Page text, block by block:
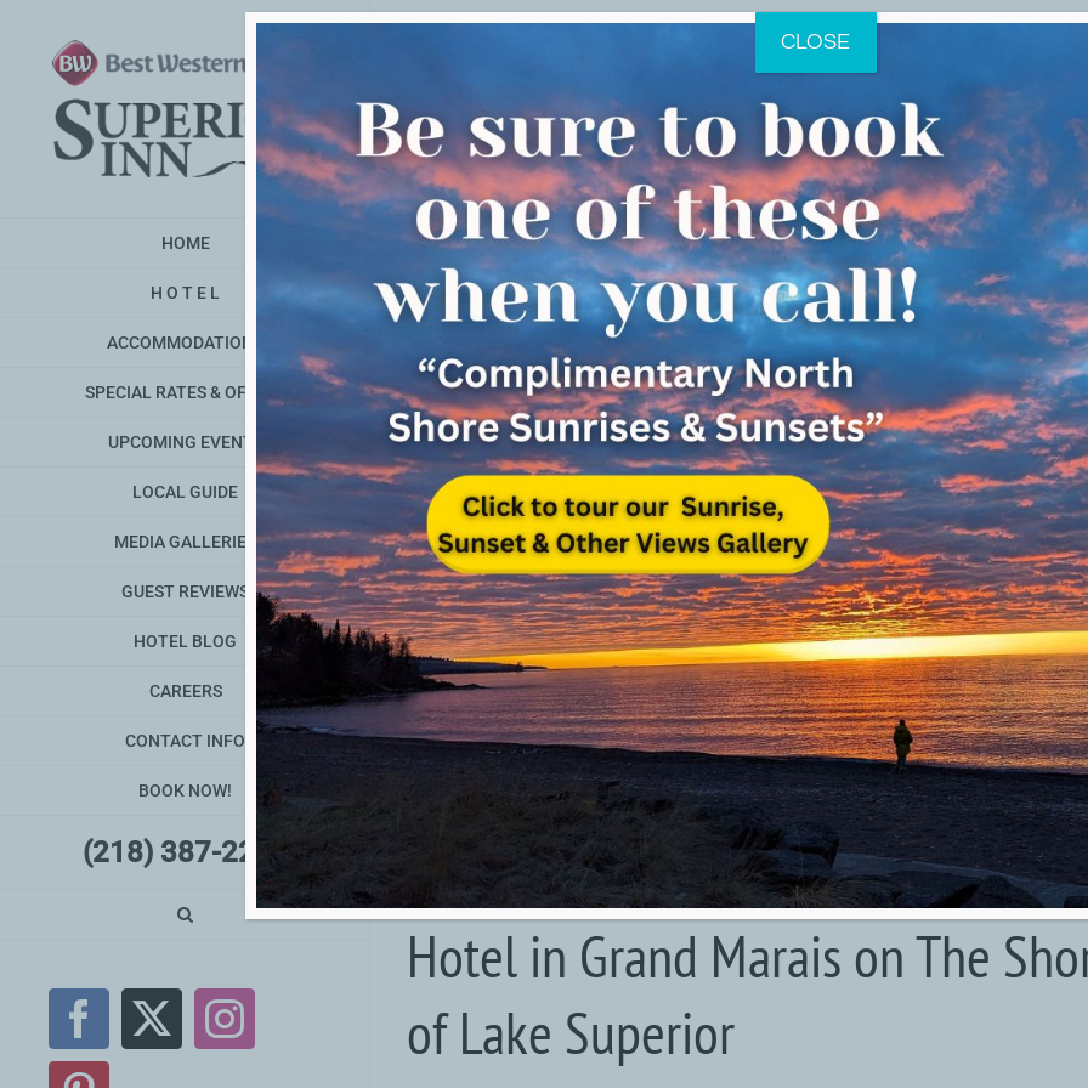
HOME
H O T E L
ACCOMMODATIONS
SPECIAL RATES & OFFERS
UPCOMING EVENTS
LOCAL GUIDE
MEDIA GALLERIES
GUEST REVIEWS
HOTEL BLOG
CAREERS
CONTACT INFO
BOOK NOW!
(218) 387-2240
Facebook
X Instagram
Hotel in Grand Marais on The
of Lake Superior
CLOSE